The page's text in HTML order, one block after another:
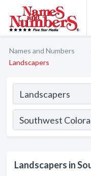
Names and Numbers
Landscapers
Landscapers in